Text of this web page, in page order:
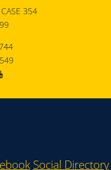
354
Social Directory